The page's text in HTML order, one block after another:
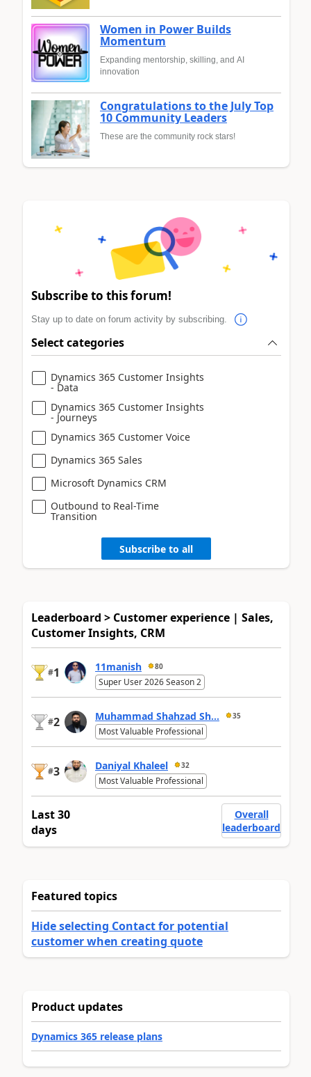
Women in Power Builds
Momentum
Expanding mentorship, skilling, and AI
innovation
Congratulations to the July Top
10 Community Leaders
These are the community rock stars!
Subscribe to this forum!
Stay up to date on forum activity by subscribing.
Select categories
Dynamics 365 Customer Insights
- Data
Dynamics 365 Customer Insights
- Journeys
Dynamics 365 Customer Voice
Dynamics 365 Sales
Microsoft Dynamics CRM
Outbound to Real-Time
Transition
Subscribe to all
Leaderboard > Customer experience | Sales,
Customer Insights, CRM
#1 11manish 80
Super User 2026 Season 2
#2 Muhammad Shahzad Sh... 35
Most Valuable Professional
#3 Daniyal Khaleel 32
Most Valuable Professional
Last 30
days
Overall
leaderboard
Featured topics
Hide selecting Contact for potential
customer when creating quote
Product updates
Dynamics 365 release plans